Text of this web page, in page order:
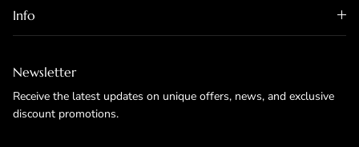
Info
Newsletter
Receive the latest updates on unique offers, news, and exclusive
discount promotions.